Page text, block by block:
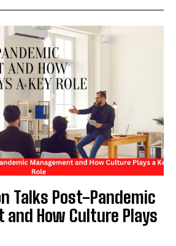
Talks Post-Pandemic
How Culture Plays